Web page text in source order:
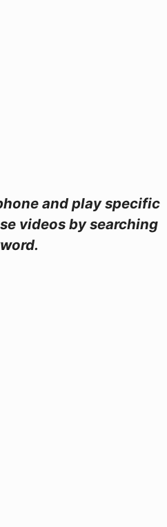
and play specific
videos by searching